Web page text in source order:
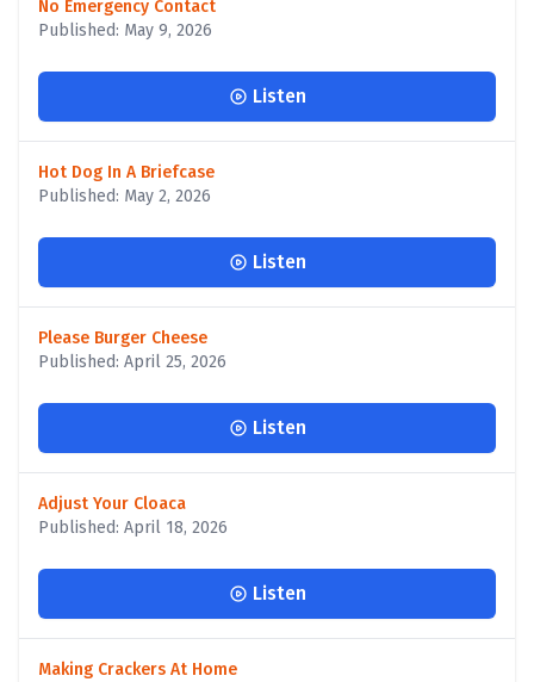
No Emergency Contact
Published: May 9, 2026
Listen
Hot Dog In A Briefcase
Published: May 2, 2026
Listen
Please Burger Cheese
Published: April 25, 2026
Listen
Adjust Your Cloaca
Published: April 18, 2026
Listen
Making Crackers At Home